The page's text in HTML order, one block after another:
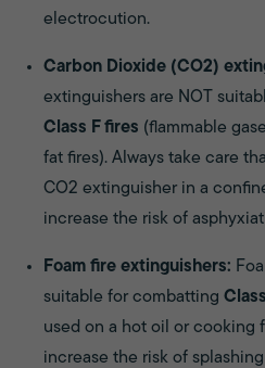
electrocution.
Carbon Dioxide (CO2)
extinguishers are NOT
Class F fires (flammable
fat fires). Always take care
CO2 extinguisher in a
increase the risk of
Foam fire extinguishers:
suitable for combatting
used on a hot oil or cooking
increase the risk of